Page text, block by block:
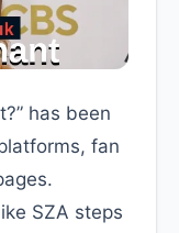
has been
fan
SZA steps